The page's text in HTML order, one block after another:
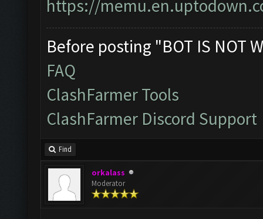
https://
Before posting "BOT IS NOT
FAQ
ClashFarmer Tools
ClashFarmer Discord Support
Find
orkalass
Moderator